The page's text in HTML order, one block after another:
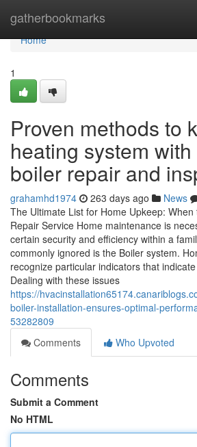
gatherbookmarks
Home
Home
1
Proven methods to
heating system
boiler repair and
grahamhd1974 263 days ago News
The Ultimate List for Home Upkeep:
Repair Service Home maintenance is
certain security and efficiency within a
commonly ignored is the Boiler system.
recognize particular indicators that
Dealing with these issues
https://
boiler-installation-ensures-optimal-
53282809
Comments
Who Upvoted
Comments
Submit a Comment
No HTML